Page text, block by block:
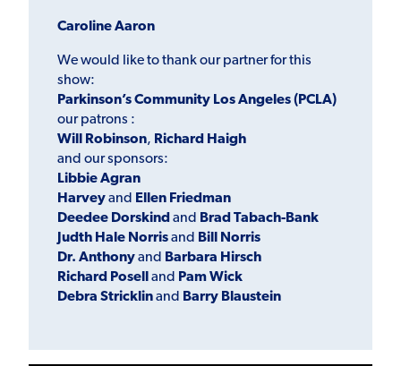
Caroline Aaron
We would like to thank our partner for this
show:
Parkinson’s Community Los Angeles (PCLA)
our patrons :
Will Robinson, Richard Haigh
and our sponsors:
Libbie Agran
Harveyand Ellen Friedman
Deedee Dorskind and Brad Tabach-Bank
Judth Hale Norrisand Bill Norris
Dr. Anthonyand Barbara Hirsch
Richard Posell and Pam Wick
Debra Stricklinand Barry Blaustein